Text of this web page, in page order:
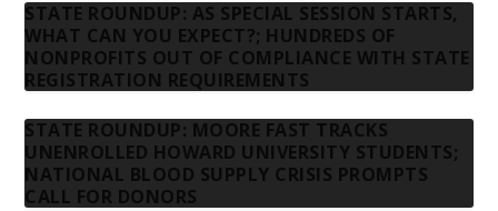
STATE ROUNDUP: AS SPECIAL SESSION STARTS,
WHAT CAN YOU EXPECT?; HUNDREDS OF
NONPROFITS OUT OF COMPLIANCE WITH STATE
REGISTRATION REQUIREMENTS
STATE ROUNDUP: MOORE FAST TRACKS
UNENROLLED HOWARD UNIVERSITY STUDENTS;
NATIONAL BLOOD SUPPLY CRISIS PROMPTS
CALL FOR DONORS